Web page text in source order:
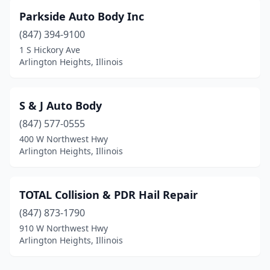
Parkside Auto Body Inc
(847) 394-9100
1 S Hickory Ave
Arlington Heights, Illinois
S & J Auto Body
(847) 577-0555
400 W Northwest Hwy
Arlington Heights, Illinois
TOTAL Collision & PDR Hail Repair
(847) 873-1790
910 W Northwest Hwy
Arlington Heights, Illinois